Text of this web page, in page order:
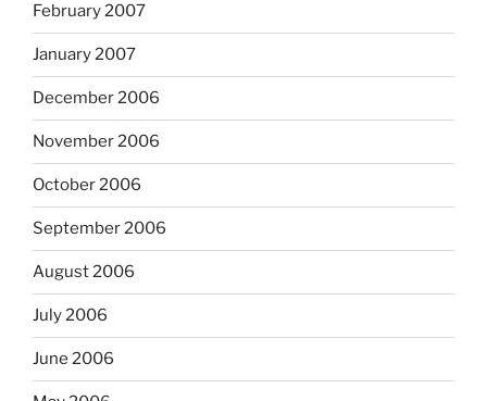
February 2007
January 2007
December 2006
November 2006
October 2006
September 2006
August 2006
July 2006
June 2006